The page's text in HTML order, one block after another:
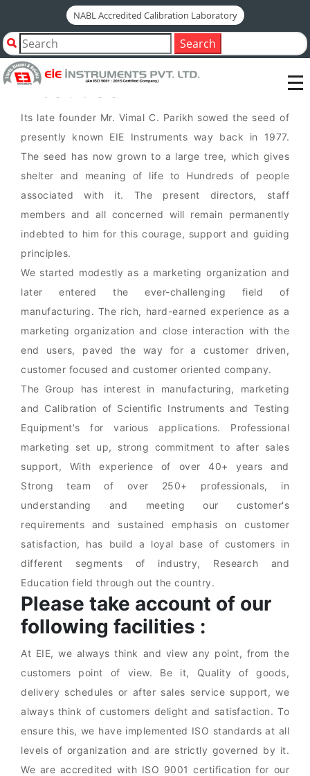
NABL Accredited Calibration Laboratory
Search
Since1977
About Us
Its late founder Mr. Vimal C. Parikh sowed the seed of
presently known EIE Instruments way back in 1977.
The seed has now grown to a large tree, which gives
shelter and meaning of life to Hundreds of people
associated with it. The present directors, staff
members and all concerned will remain permanently
indebted to him for this courage, support and guiding
principles.
We started modestly as a marketing organization and
later entered the ever-challenging field of
manufacturing. The rich, hard-earned experience as a
marketing organization and close interaction with the
end users, paved the way for a customer driven,
customer focused and customer oriented company.
The Group has interest in manufacturing, marketing
and Calibration of Scientific Instruments and Testing
Equipment's for various applications. Professional
marketing set up, strong commitment to after sales
support, With experience of over 40+ years and
Strong team of over 250+ professionals, in
understanding and meeting our customer's
requirements and sustained emphasis on customer
satisfaction, has build a loyal base of customers in
different segments of industry, Research and
Education field through out the country.
Please take account of our
following facilities :
At EIE, we always think and view any point, from the
customers point of view. Be it, Quality of goods,
delivery schedules or after sales service support, we
always think of customers delight and satisfaction. To
ensure this, we have implemented ISO standards at all
levels of organization and are strictly governed by it.
We are accredited with ISO 9001 certification for our